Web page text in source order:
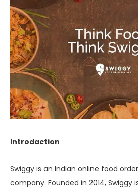
Introdaction
Swiggy is an Indian online food
company. Founded in 2014, Swiggy